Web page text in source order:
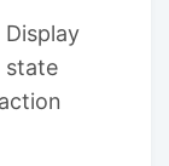
state